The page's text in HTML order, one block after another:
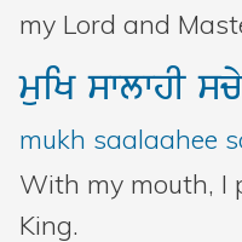
my Lord and
muiKswlwhI
mukh saalaahee
With my mouth, I
King.